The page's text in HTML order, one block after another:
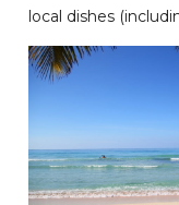
local dishes